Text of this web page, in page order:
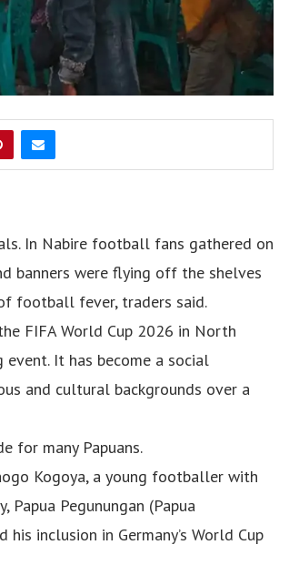
In Nabire football fans gathered on
banners were flying off the shelves
football fever, traders said.
FIFA World Cup 2026 in North
It has become a social
and cultural backgrounds over a
for many Papuans.
Kogoya, a young footballer with
Pegunungan (Papua
inclusion in Germany’s World Cup